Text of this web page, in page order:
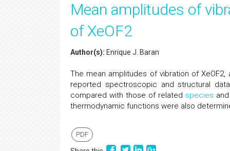
Mean amplitudes of
of XeOF2
Author(s): Enrique J. Baran
The mean amplitudes of vibration of
reported spectroscopic and structural
compared with those of related species
thermodynamic functions were also
PDF